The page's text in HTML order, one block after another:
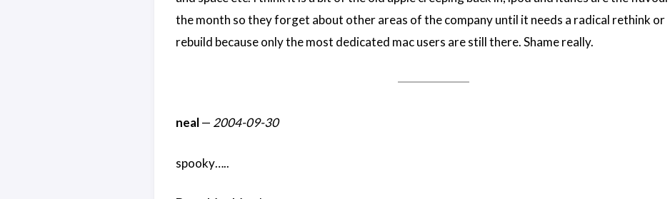
the month so they forget about other areas of the company until it needs a radical rethink or
rebuild because only the most dedicated mac users are still there. Shame really.
neal— 2004-09-30
spooky…..